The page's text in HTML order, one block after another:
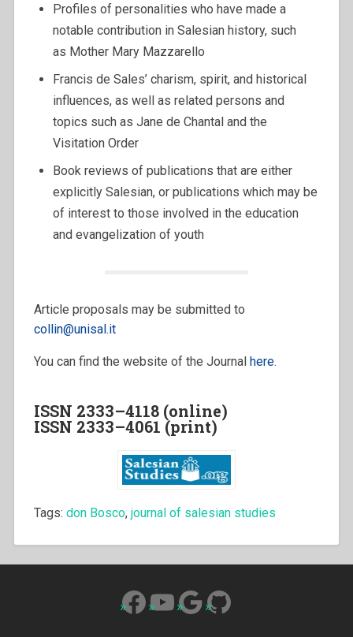
Profiles of personalities who have made a
notable contribution in Salesian history, such
as Mother Mary Mazzarello
Francis de Sales’ charism, spirit, and historical
influences, as well as related persons and
topics such as Jane de Chantal and the
Visitation Order
Book reviews of publications that are either
explicitly Salesian, or publications which may be
of interest to those involved in the education
and evangelization of youth
Article proposals may be submitted to
collin@unisal.it
You can find the website of the Journal here.
ISSN 2333–4118 (online)
ISSN 2333–4061 (print)
Tags: don Bosco, journal of salesian studies
Facebook
YouTube
Google
GitHub